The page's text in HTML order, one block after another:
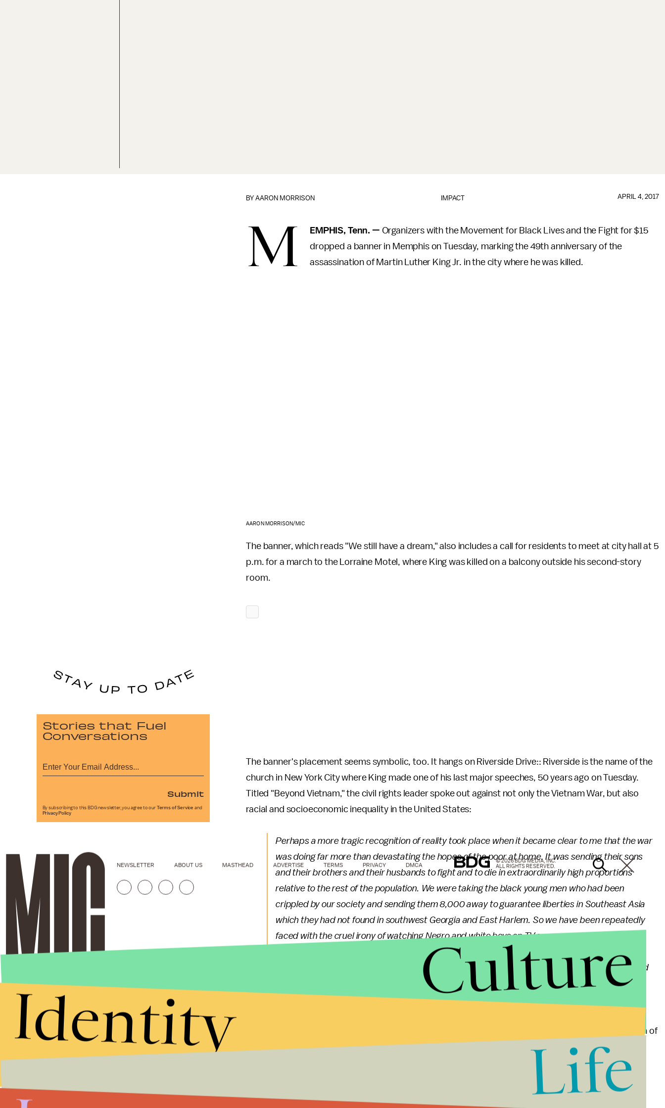
IMPACT
BYAARON MORRISON APRIL 4, 2017
M EMPHIS, Tenn. — Organizers with the Movement for Black Lives and the Fight for $15
dropped a banner in Memphis on Tuesday, marking the 49th anniversary of the
assassination of Martin Luther King Jr. in the city where he was killed.
AARON MORRISON/MIC
The banner, which reads "We still have a dream," also includes a call for residents to meet at city hall at 5
p.m. for a march to the Lorraine Motel, where King was killed on a balcony outside his second-story
room.
The banner's placement seems symbolic, too. It hangs on Riverside Drive:: Riverside is the name of the
church in New York City where King made one of his last major speeches, 50 years ago on Tuesday.
Titled "Beyond Vietnam," the civil rights leader spoke out against not only the Vietnam War, but also
racial and socioeconomic inequality in the United States:
Perhaps a more tragic recognition of reality took place when it became clear to me that the war
was doing far more than devastating the hopes of the poor at home. It was sending their sons
and their brothers and their husbands to fight and to die in extraordinarily high proportions
relative to the rest of the population. We were taking the black young men who had been
crippled by our society and sending them 8,000 away to guarantee liberties in Southeast Asia
which they had not found in southwest Georgia and East Harlem. So we have been repeatedly
faced with the cruel irony of watching Negro and white boys on TV screens as they kill and die
together for a nation that has been unable to seat them together in the same schools. So we
watch them in brutal solidarity burning the huts of a poor village, but we realize that they would
hardly live on the same block in Chicago. I could not be silent in the face of such cruel
manipulation of the poor. ...
Tuesday's action marks the start of a series of collaborative events spearheaded by a broad coalition of
activists who are calling themselvesThe Majority
. More than 50 groups will be represented in the
coalition, including activists working on behalf of black people, Latinos, immigrants, refugees, the
Stories that Fuel
Conversations
Submit
By subscribing to this BDG newsletter, you agree to our Terms of Service and
Privacy Policy
NEWSLETTER ABOUT US MASTHEAD ADVERTISE TERMS PRIVACY DMCA
© 2026 BDG MEDIA, INC.
ALL RIGHTS RESERVED.
Culture
Identity
Life